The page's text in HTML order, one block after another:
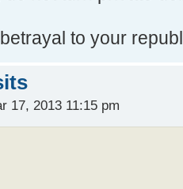
to your
17, 2013 11:15 pm